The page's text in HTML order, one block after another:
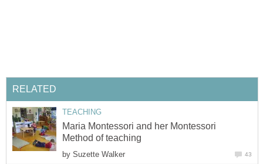
RELATED
TEACHING
Maria Montessori and her Montessori
Method of teaching
by Suzette Walker 43